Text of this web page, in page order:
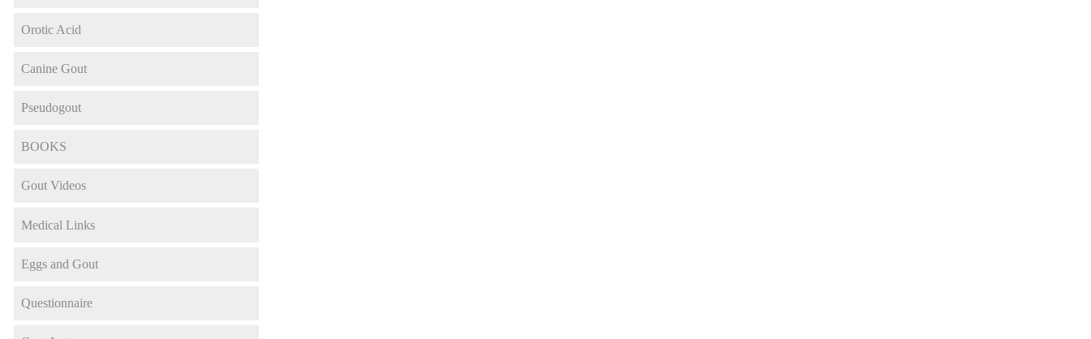
Orotic Acid
Canine Gout
Pseudogout
BOOKS
Gout Videos
Medical Links
Eggs and Gout
Questionnaire